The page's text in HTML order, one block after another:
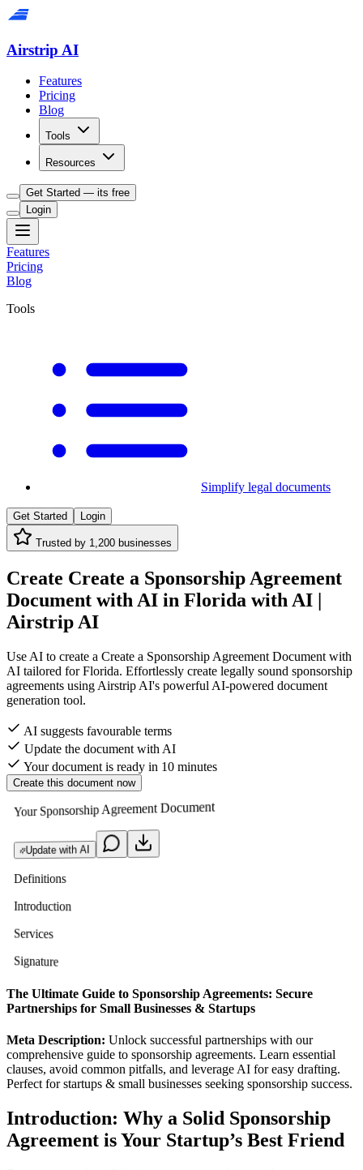
Airstrip AI
Features
Pricing
Blog
Tools
Resources
Get Started — its free
Login
Features
Pricing
Blog
Tools
Simplify legal documents
Get Started Login
Trusted by 1,200 businesses
Create Create a Sponsorship Agreement
Document with AI in Florida with AI |
Airstrip AI
Use AI to create a Create a Sponsorship Agreement Document with
AI tailored for Florida. Effortlessly create legally sound sponsorship
agreements using Airstrip AI's powerful AI-powered document
generation tool.
AI suggests favourable terms
Update the document with AI
Your document is ready in 10 minutes
Create this document now
Your Sponsorship Agreement Document
Update with AI
Definitions
Introduction
Services
Signature
The Ultimate Guide to Sponsorship Agreements: Secure
Partnerships for Small Businesses & Startups
Meta Description: Unlock successful partnerships with our
comprehensive guide to sponsorship agreements. Learn essential
clauses, avoid common pitfalls, and leverage AI for easy drafting.
Perfect for startups & small businesses seeking sponsorship success.
Introduction: Why a Solid Sponsorship
Agreement is Your Startup’s Best Friend